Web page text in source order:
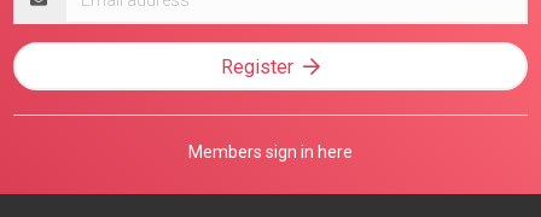
address
Register
Members sign in here